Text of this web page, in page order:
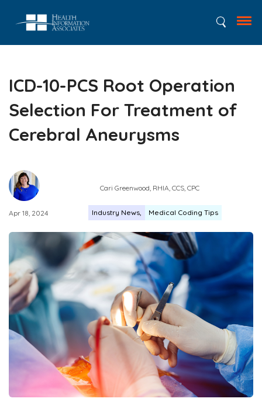
ICD-10-PCS Root Operation
Selection For Treatment of
Cerebral Aneurysms
Cari Greenwood, RHIA, CCS, CPC
Apr 18, 2024 Industry News Medical Coding Tips